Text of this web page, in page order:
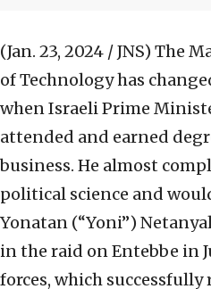
(Jan. 23, 2024 / JNS) The
of Technology has
when Israeli Prime
attended and earned
business. He almost
political science and
Yonatan (“Yoni”)
in the raid on Entebbe in
forces, which successfully